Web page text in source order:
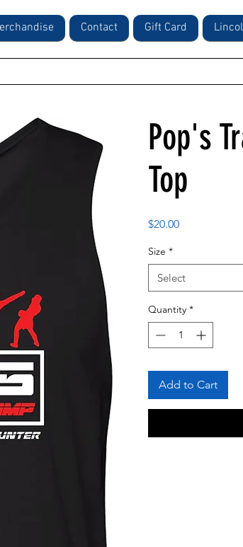
Contact Gift Card
Pop's
Top
$20.00Price
Size *
Select
Quantity *
Add to Cart